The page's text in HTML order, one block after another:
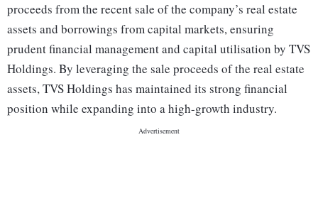
proceeds from the recent sale of the company’s real estate
assets and borrowings from capital markets, ensuring
prudent financial management and capital utilisation by TVS
Holdings. By leveraging the sale proceeds of the real estate
assets, TVS Holdings has maintained its strong financial
position while expanding into a high-growth industry.